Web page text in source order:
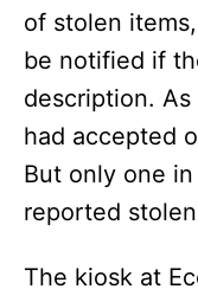
of stolen
be notified if
description.
had accepted
But only one
reported
The kiosk at